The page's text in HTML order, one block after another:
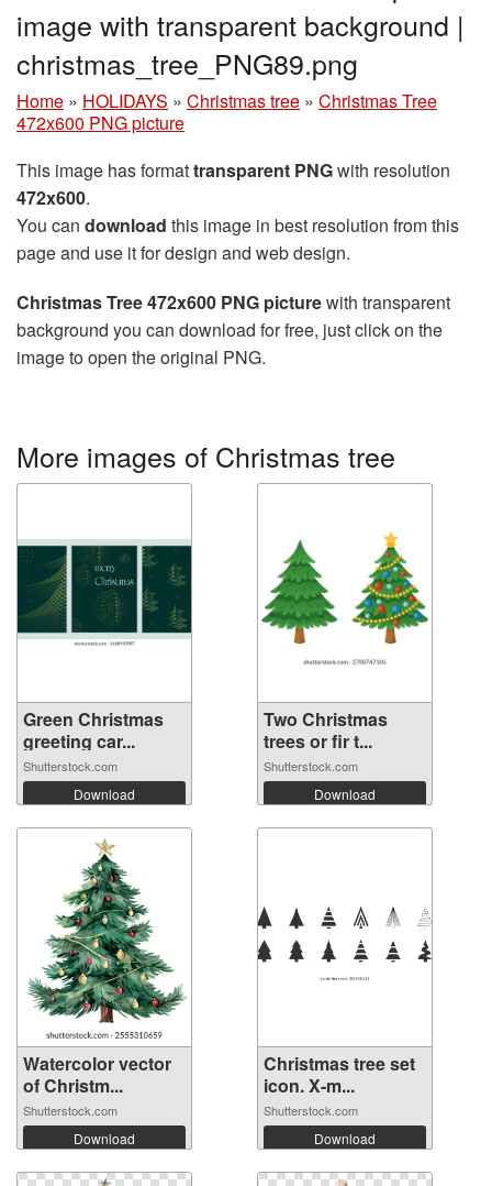
image with transparent background |
christmas_tree_PNG89.png
Home » HOLIDAYS » Christmas tree » Christmas Tree
472x600 PNG picture
This image has formattransparent PNGwith resolution
472x600.
You can download this image in best resolution from this
page and use it for design and web design.
Christmas Tree 472x600 PNG picturewith transparent
background you can download for free, just click on the
image to open the original PNG.
More images of Christmas tree
Green Christmas
greeting car...
Shutterstock.com
Download
Two Christmas
trees or fir t...
Shutterstock.com
Download
Watercolor vector
of Christm...
Shutterstock.com
Download
Christmas tree set
icon. X-m...
Shutterstock.com
Download